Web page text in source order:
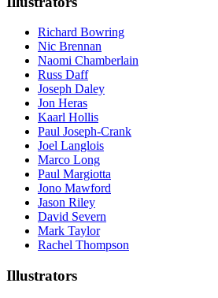
Richard Bowring
Nic Brennan
Naomi Chamberlain
Russ Daff
Joseph Daley
Jon Heras
Kaarl Hollis
Paul Joseph-Crank
Joel Langlois
Marco Long
Paul Margiotta
Jono Mawford
Jason Riley
David Severn
Mark Taylor
Rachel Thompson
Illustrators